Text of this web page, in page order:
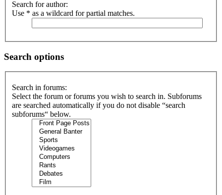
Search for author:
Use * as a wildcard for partial matches.
Search options
Search in forums:
Select the forum or forums you wish to search in. Subforums
are searched automatically if you do not disable “search
subforums“ below.